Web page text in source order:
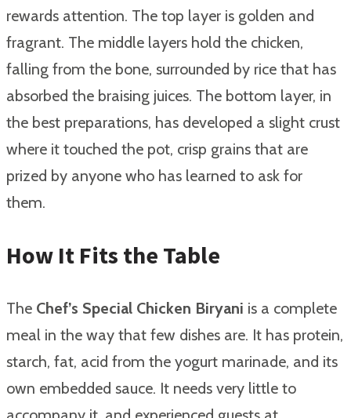
rewards attention. The top layer is golden and
fragrant. The middle layers hold the chicken,
falling from the bone, surrounded by rice that has
absorbed the braising juices. The bottom layer, in
the best preparations, has developed a slight crust
where it touched the pot, crisp grains that are
prized by anyone who has learned to ask for
them.
How It Fits the Table
The Chef’s Special Chicken Biryani is a complete
meal in the way that few dishes are. It has protein,
starch, fat, acid from the yogurt marinade, and its
own embedded sauce. It needs very little to